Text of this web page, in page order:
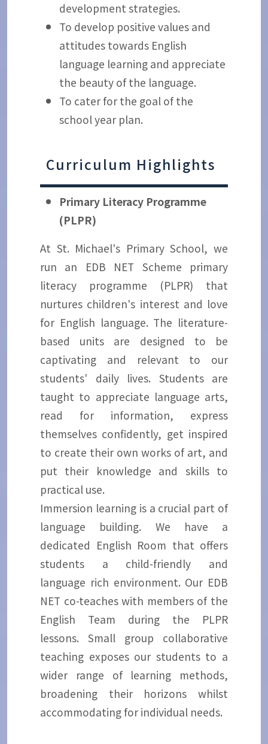
development strategies.
To develop positive values and
attitudes towards English
language learning and appreciate
the beauty of the language.
To cater for the goal of the
school year plan.
Curriculum Highlights
Primary Literacy Programme
(PLPR)
At St. Michael's Primary School, we
run an EDB NET Scheme primary
literacy programme (PLPR) that
nurtures children's interest and love
for English language. The literature-
based units are designed to be
captivating and relevant to our
students' daily lives. Students are
taught to appreciate language arts,
read for information, express
themselves confidently, get inspired
to create their own works of art, and
put their knowledge and skills to
practical use.
Immersion learning is a crucial part of
language building. We have a
dedicated English Room that offers
students a child-friendly and
language rich environment. Our EDB
NET co-teaches with members of the
English Team during the PLPR
lessons. Small group collaborative
teaching exposes our students to a
wider range of learning methods,
broadening their horizons whilst
accommodating for individual needs.